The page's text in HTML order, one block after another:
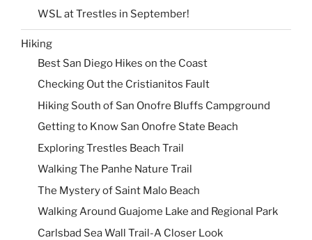
WSL at Trestles in September!
Hiking
Best San Diego Hikes on the Coast
Checking Out the Cristianitos Fault
Hiking South of San Onofre Bluffs Campground
Getting to Know San Onofre State Beach
Exploring Trestles Beach Trail
Walking The Panhe Nature Trail
The Mystery of Saint Malo Beach
Walking Around Guajome Lake and Regional Park
Carlsbad Sea Wall Trail-A Closer Look